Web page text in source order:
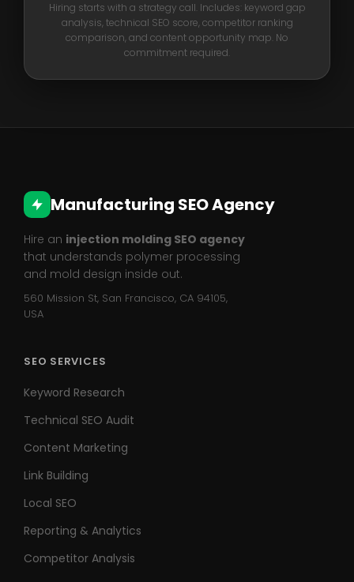
Hiring starts with a strategy call. Includes: keyword gap
analysis, technical SEO score, competitor ranking
comparison, and content opportunity map. No
commitment required.
Manufacturing SEO Agency
Hire an injection molding SEO agency
that understands polymer processing
and mold design inside out.
560 Mission St, San Francisco, CA 94105,
USA
SEO SERVICES
Keyword Research
Technical SEO Audit
Content Marketing
Link Building
Local SEO
Reporting & Analytics
Competitor Analysis